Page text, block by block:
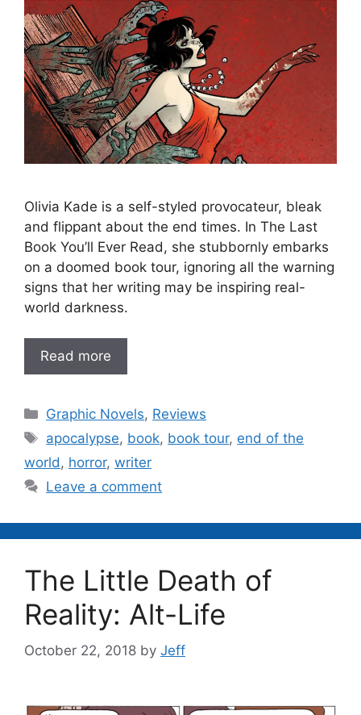
Olivia Kade is a self-styled provocateur, bleak
and flippant about the end times. In The Last
Book You’ll Ever Read, she stubbornly embarks
on a doomed book tour, ignoring all the warning
signs that her writing may be inspiring real-
world darkness.
Read more
Categories
Graphic Novels, Reviews
Tags
apocalypse, book, book tour, end of the
world, horror, writer
Leave a comment
The Little Death of
Reality: Alt-Life
October 22, 2018 by Jeff